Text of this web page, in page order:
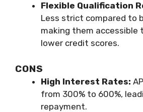
Flexible Qualification
Less strict compared to
making them accessible
lower credit scores.
CONS
High Interest Rates:
from 300% to 600%,
repayment.